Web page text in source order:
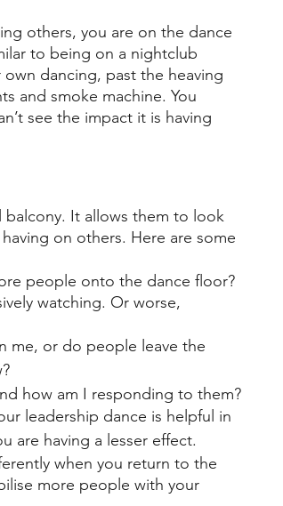
others, you are on the dance
to being on a nightclub
dancing, past the heaving
and smoke machine. You
see the impact it is having
It allows them to look
on others. Here are some
people onto the dance floor?
watching. Or worse,
me, or do people leave the
how am I responding to them?
leadership dance is helpful in
are having a lesser effect.
when you return to the
more people with your